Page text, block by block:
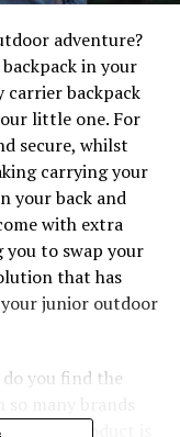
adventure?
in your
carrier backpack
little one. For
secure, whilst
carrying your
your back and
with extra
you to swap your
that has
junior outdoor
you find the
a product is